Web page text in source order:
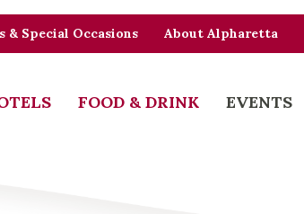
& Special Occasions About Alpharetta
FOOD & DRINK EVENTS